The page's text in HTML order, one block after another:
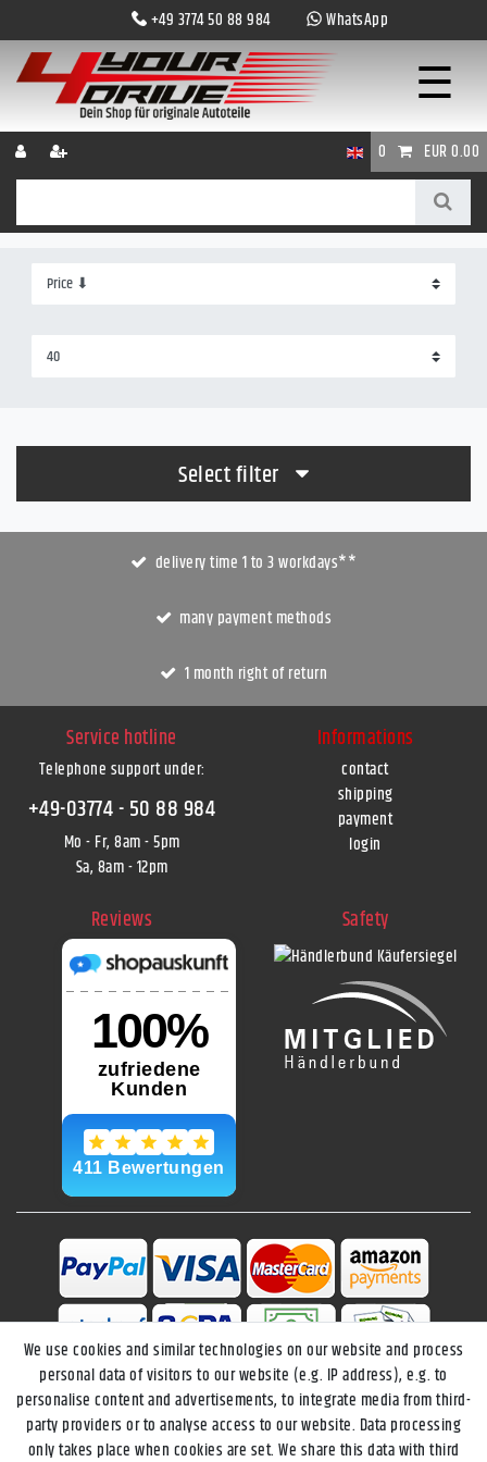
+49 3774 50 88 984 WhatsApp
☰
0 EUR 0.00
Select filter
delivery time 1 to 3 workdays**
many payment methods
1 month right of return
Service hotline
Telephone support under:
+49-03774 - 50 88 984
Mo - Fr, 8am - 5pm
Sa, 8am - 12pm
Informations
contact
shipping
payment
login
Reviews Safety
We use cookies and similar technologies on our website and process
personal data of visitors to our website (e.g. IP address), e.g. to
personalise content and advertisements, to integrate media from third-
party providers or to analyse access to our website. Data processing
only takes place when cookies are set. We share this data with third